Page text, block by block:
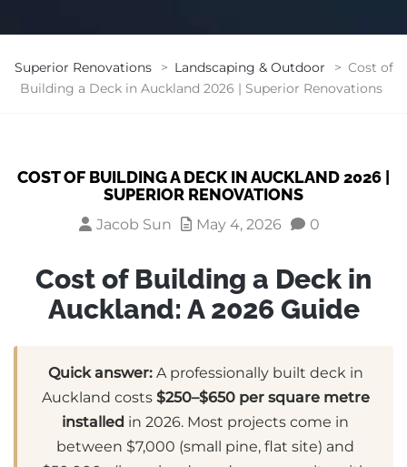
Superior Renovations > Landscaping & Outdoor > Cost of
Building a Deck in Auckland 2026 | Superior Renovations
COST OF BUILDING A DECK IN AUCKLAND 2026 |
SUPERIOR RENOVATIONS
Jacob Sun May 4, 2026 0
Cost of Building a Deck in
Auckland: A 2026 Guide
Quick answer:A professionally built deck in
Auckland costs $250–$650 per square metre
installed in 2026. Most projects come in
between $7,000 (small pine, flat site) and